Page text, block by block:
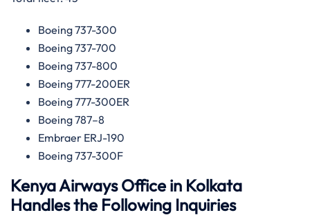
Boeing 737-300
Boeing 737-700
Boeing 737-800
Boeing 777-200ER
Boeing 777-300ER
Boeing 787–8
Embraer ERJ-190
Boeing 737-300F
Kenya Airways Office in Kolkata
Handles the Following Inquiries